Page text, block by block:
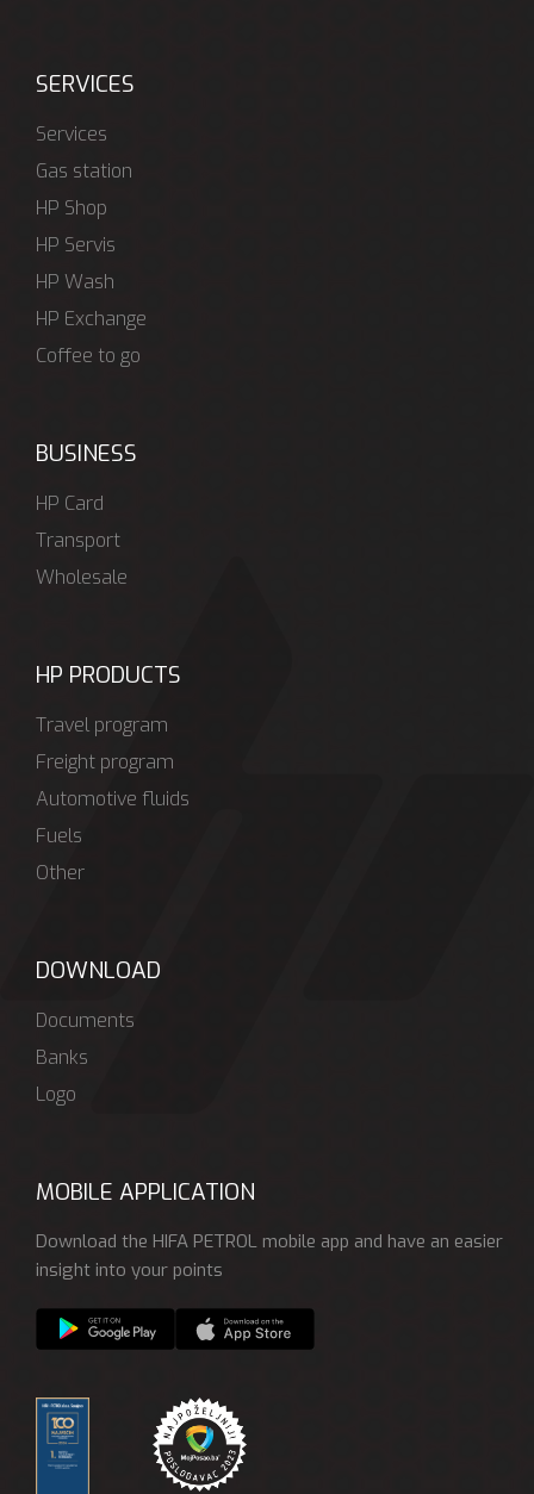
SERVICES
Services
Gas station
HP Shop
HP Servis
HP Wash
HP Exchange
Coffee to go
BUSINESS
HP Card
Transport
Wholesale
HP PRODUCTS
Travel program
Freight program
Automotive fluids
Fuels
Other
DOWNLOAD
Documents
Banks
Logo
MOBILE APPLICATION
Download the HIFA PETROL mobile app and have an easier
insight into your points